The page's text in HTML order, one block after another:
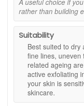
changes.
Antioxidant
57g:A daily
help protect
maintaining
Benefits:
Complete
to work in
Smoother
rough texture.
A useful choice if
rather than building
Suitability
Best suited to dry
fine lines, uneven
related ageing
active exfoliating
your skin is
skincare.